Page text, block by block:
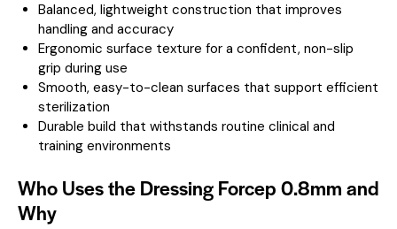
Balanced, lightweight construction that improves
handling and accuracy
Ergonomic surface texture for a confident, non-slip
grip during use
Smooth, easy-to-clean surfaces that support efficient
sterilization
Durable build that withstands routine clinical and
training environments
Who Uses the Dressing Forcep 0.8mm and
Why